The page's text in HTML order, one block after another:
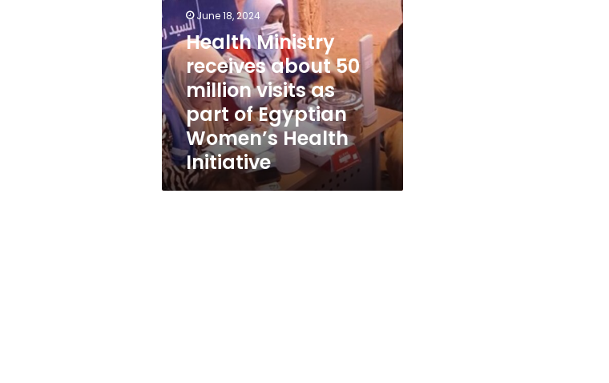
about
50
million
visits
as
part
of
Egyptian
Women’s
Health
Initiative
June 18, 2024
Health Ministry
receives about 50
million visits as
part of Egyptian
Women’s Health
Initiative